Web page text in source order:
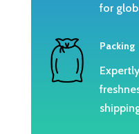
for
Packing